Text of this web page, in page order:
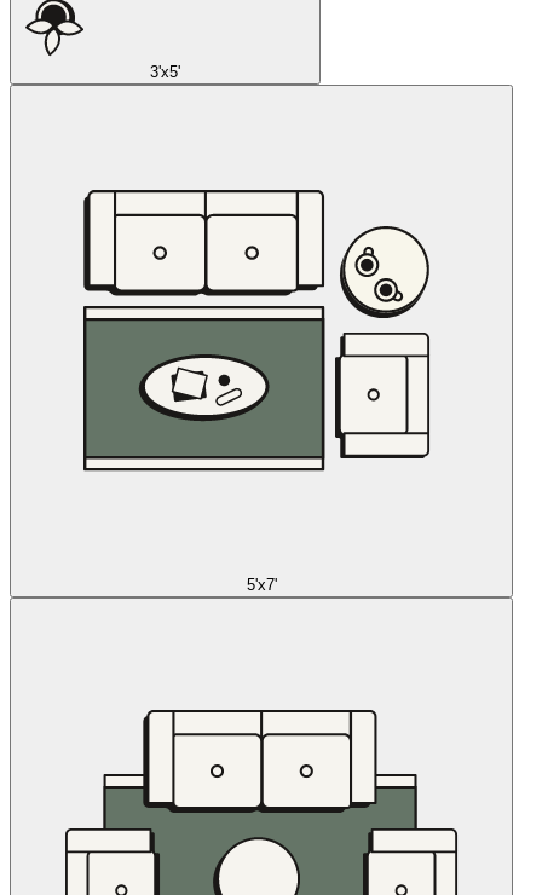
3'x5'
5'x7'